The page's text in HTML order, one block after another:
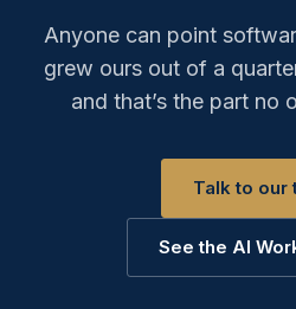
Anyone can point
grew ours out of a
and that’s the part no
Talk to our
See the AI